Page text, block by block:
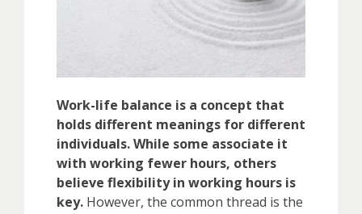
Work-life balance is a concept that
holds different meanings for different
individuals. While some associate it
with working fewer hours, others
believe flexibility in working hours is
key. However, the common thread is the